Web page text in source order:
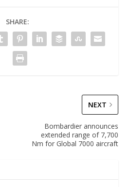
SHARE:
NEXT
Bombardier announces
extended range of 7,700
Nm for Global 7000 aircraft